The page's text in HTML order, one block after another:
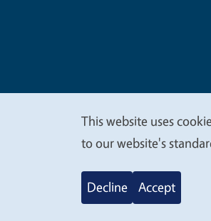
We
value
your
This website uses
to our website's
Decline Accept